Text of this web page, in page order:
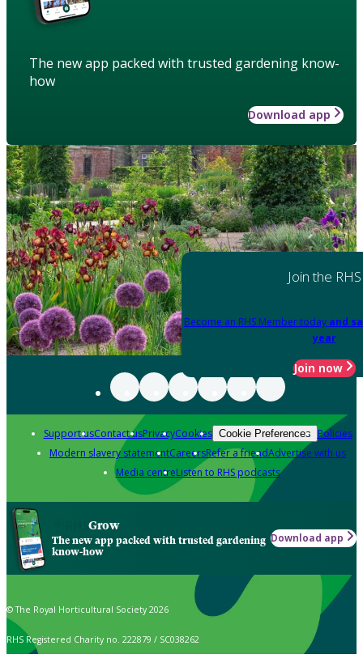
The new app packed with trusted gardening know-
how
Download app
Join the RHS
Become an RHS Member today and
year
Join now
Support usContact usPrivacyCookies Cookie Preferences Policies
Modern slavery statementCareersRefer a friendAdvertise with us
Media centreListen to RHS podcasts
Grow
The new app packed with trusted gardening
know-how
Download app
© The Royal Horticultural Society 2026
RHS Registered Charity no. 222879 / SC038262